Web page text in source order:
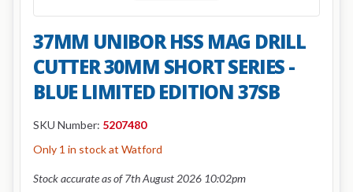
37MM UNIBOR HSS MAG DRILL
CUTTER 30MM SHORT SERIES -
BLUE LIMITED EDITION 37SB
SKU Number: 5207480
Only 1 in stock at Watford
Stock accurate as of 7th August 2026 10:02pm